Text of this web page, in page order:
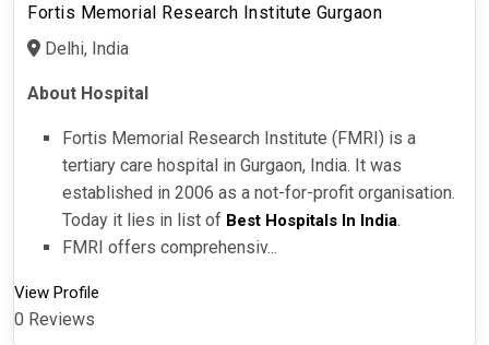
Fortis Memorial Research Institute Gurgaon
Delhi, India
About Hospital
Fortis Memorial Research Institute (FMRI) is a
tertiary care hospital in Gurgaon, India. It was
established in 2006 as a not-for-profit organisation.
Today it lies in list of Best Hospitals In India.
FMRI offers comprehensiv...
View Profile
0 Reviews